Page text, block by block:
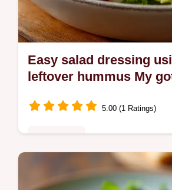
Easy salad dressing
leftover hummus My
5.00 (1 Ratings)
Turn leftover hummus into an
dressing using leftover thats